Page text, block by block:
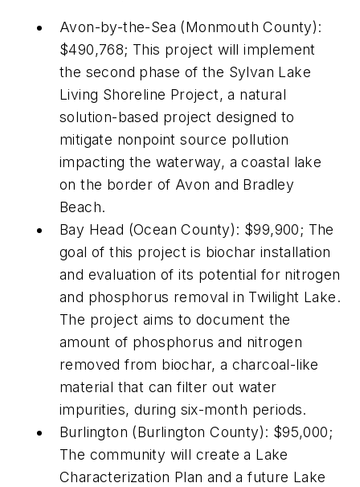
Avon-by-the-Sea (Monmouth County):
$490,768; This project will implement
the second phase of the Sylvan Lake
Living Shoreline Project, a natural
solution-based project designed to
mitigate nonpoint source pollution
impacting the waterway, a coastal lake
on the border of Avon and Bradley
Beach.
Bay Head (Ocean County): $99,900; The
goal of this project is biochar installation
and evaluation of its potential for nitrogen
and phosphorus removal in Twilight Lake.
The project aims to document the
amount of phosphorus and nitrogen
removed from biochar, a charcoal-like
material that can filter out water
impurities, during six-month periods.
Burlington (Burlington County): $95,000;
The community will create a Lake
Characterization Plan and a future Lake